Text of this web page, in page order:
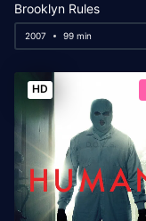
Brooklyn Rules
2007 99 min
HD